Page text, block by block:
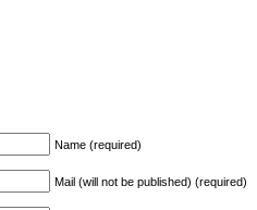
Name (required)
Mail (will not be published) (required)